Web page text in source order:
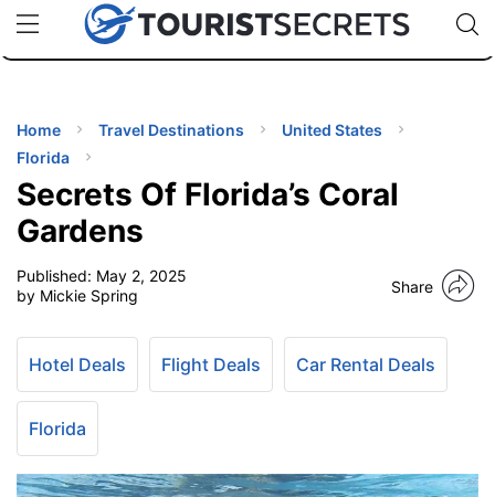
uPhoneCheap eSIM for 150+ Countries🇯🇵
🇹🇭
🇬🇧
🇺🇸
🇩🇪
Code:
Home Travel Destinations
United States
Florida
Secrets Of Florida’s Coral
Gardens
Published: May 2, 2025
by Mickie Spring
Share
Hotel Deals Flight Deals Car Rental Deals
Florida